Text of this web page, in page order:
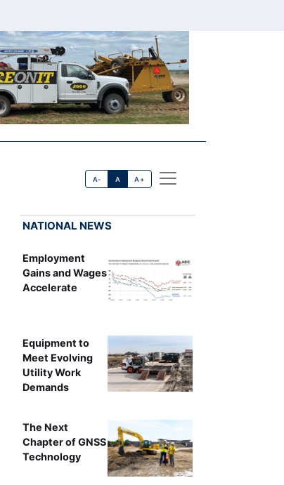
A- A A+
NATIONAL NEWS
Employment
Gains and Wages
Accelerate
Equipment to
Meet Evolving
Utility Work
Demands
The Next
Chapter of GNSS
Technology